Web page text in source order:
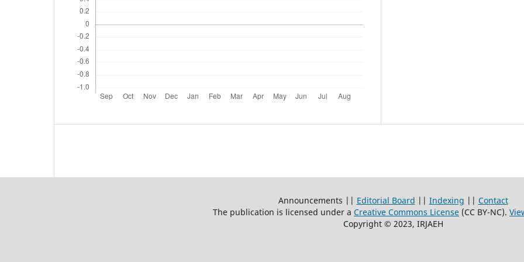
Announcements || Editorial Board || Indexing || Contact
The publication is licensed under a Creative Commons License (CC BY-NC).
Copyright © 2023, IRJAEH